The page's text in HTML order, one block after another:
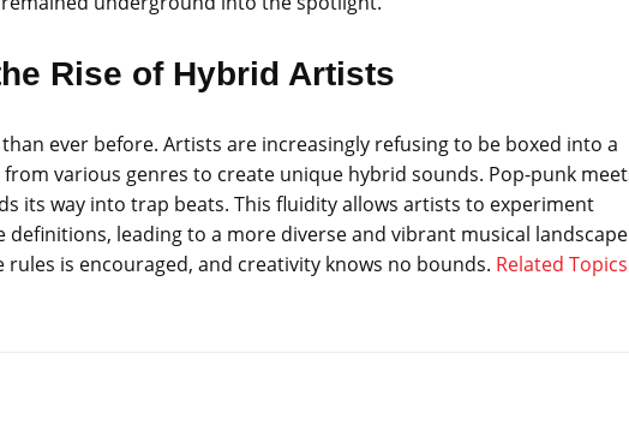
Rise of Hybrid Artists
ever before. Artists are increasingly refusing to be boxed into a
various genres to create unique hybrid sounds. Pop-punk
its way into trap beats. This fluidity allows artists to experiment
leading to a more diverse and vibrant musical
is encouraged, and creativity knows no bounds. Related Topics